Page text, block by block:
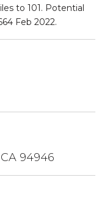
to 101. Potential
Feb 2022.
94946